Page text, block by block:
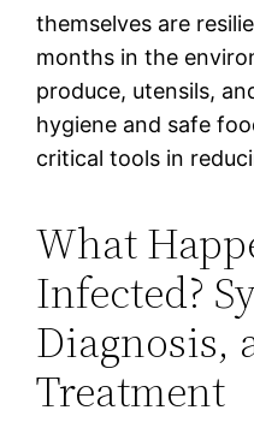
themselves are
months in the
produce, utensils,
hygiene and safe
critical tools in
What
Infected?
Diagnosis,
Treatment